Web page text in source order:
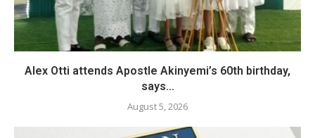
Alex Otti attends Apostle Akinyemi’s 60th birthday,
says...
August 5, 2026